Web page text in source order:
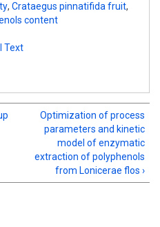
, Crataegus pinnatifida fruit,
content
Text
Optimization of process
parameters and kinetic
model of enzymatic
extraction of polyphenols
from Lonicerae flos ›